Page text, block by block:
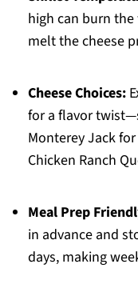
high can burn
melt the cheese
Cheese Choices:
for a flavor
Monterey Jack
Chicken Ranch
Meal Prep
in advance and
days, making